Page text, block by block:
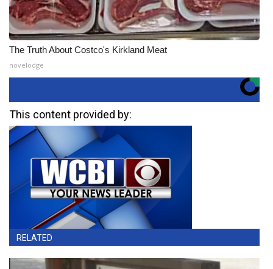
The Truth About Costco's Kirkland Meat
novelodge
This content provided by:
RELATED